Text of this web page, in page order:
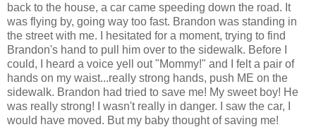
back to the house, a car came speeding down the road. It
was flying by, going way too fast. Brandon was standing in
the street with me. I hesitated for a moment, trying to find
Brandon's hand to pull him over to the sidewalk. Before I
could, I heard a voice yell out "Mommy!" and I felt a pair of
hands on my waist...really strong hands, push ME on the
sidewalk. Brandon had tried to save me! My sweet boy! He
was really strong! I wasn't really in danger. I saw the car, I
would have moved. But my baby thought of saving me!